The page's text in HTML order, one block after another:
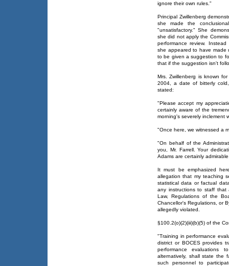
ignore their own rules."
Principal Zwillenberg
she made the
"unsatisfactory." She
she did not apply the
performance review.
she appeared to have made
to be given a suggestion to
that if the suggestion isn't
Mrs. Zwillenberg is known
2004, a date of bitterly
stated:
"Please accept my
certainly aware of the
morning's severely inclement
"Once here, we witnessed a
"On behalf of the
you, Mr. Farrell. Your
Adams are certainly
It must be emphasized
allegation that my teaching
statistical data or factual
any instructions to staff that
Law, Regulations of the
Chancellor's Regulations, or
allegedly violated.
§100.2(o)(2)(iii)(b)(5) of the
"Training in performance
district or BOCES provides
performance evaluations
alternatively, shall state the
such personnel to